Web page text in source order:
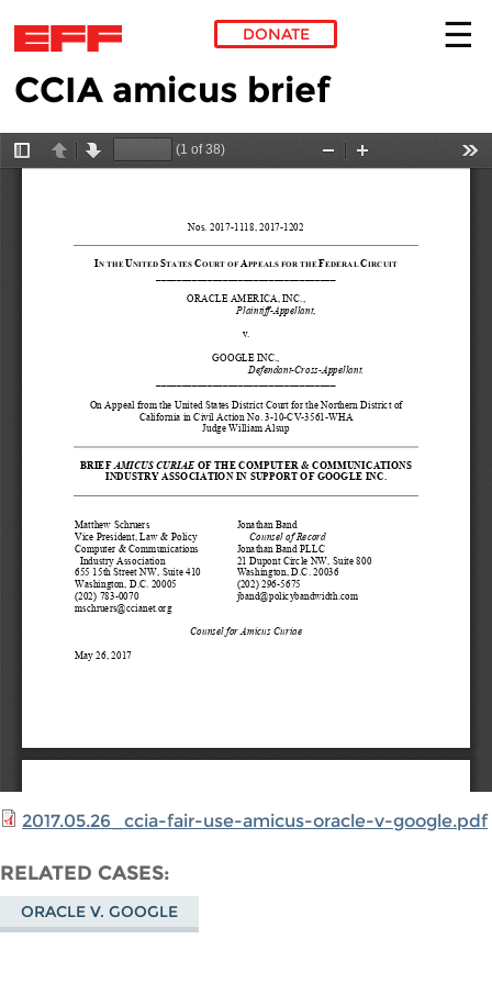
Skip to main content
DONATE
CCIA amicus brief
2017.05.26_ccia-fair-use-amicus-oracle-v-google.pdf
RELATED CASES
ORACLE V. GOOGLE